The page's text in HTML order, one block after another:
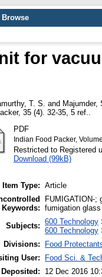
Browse
for
T. S. and Majumder,
35 (4). 32-35, 5 ref..
PDF
Indian Food Packer,
Restricted to Registered
Download (99kB)
Item Type: Article
Keywords:
FUMIGATION-;
fumigation
Subjects: 600 Technology
600 Technology
Divisions:
Food
User:
Food Sci. &
Deposited:
12 Dec 2016